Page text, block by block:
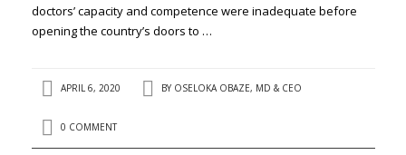
doctors’ capacity and competence were inadequate before
opening the country’s doors to …
APRIL 6, 2020 BY OSELOKA OBAZE, MD & CEO
0 COMMENT